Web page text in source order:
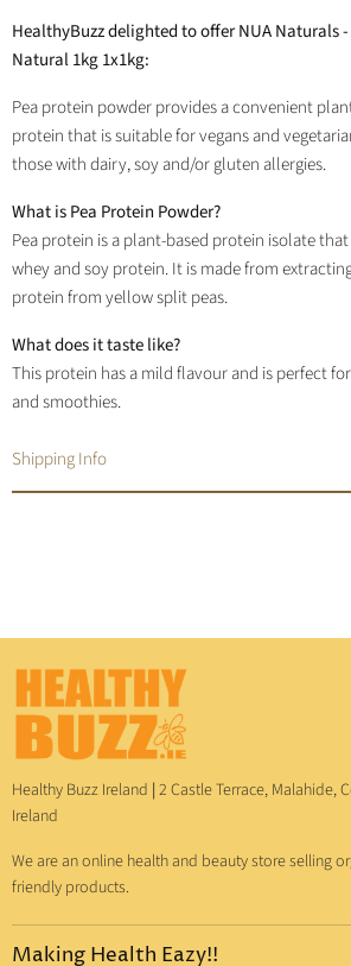
HealthyBuzz delighted to offer NUA Naturals
Natural 1kg 1x1kg:
Pea protein powder provides a convenient
protein that is suitable for vegans and
those with dairy, soy and/or gluten allergies.
What is Pea Protein Powder?
Pea protein is a plant-based protein isolate
whey and soy protein. It is made from
protein from yellow split peas.
What does it taste like?
This protein has a mild flavour and is perfect
and smoothies.
Shipping Info
Healthy Buzz Ireland | 2 Castle Terrace, Malahide,
Ireland
We are an online health and beauty store selling
friendly products.
Making Health Eazy!!